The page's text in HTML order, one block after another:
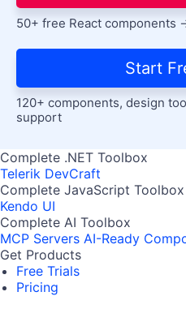
50+ free React components
Start
120+ components, design
support
Complete .NET Toolbox
Telerik DevCraft
Complete JavaScript Toolbox
Kendo UI
Complete AI Toolbox
MCP Servers AI-Ready
Get Products
Free Trials
Pricing